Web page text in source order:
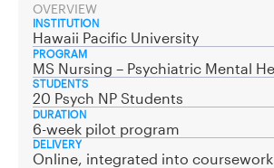
OVERVIEW
INSTITUTION
Hawaii Pacific University
PROGRAM
MS Nursing – Psychiatric Mental
STUDENTS
20 Psych NP Students
DURATION
6-week pilot program
DELIVERY
Online, integrated into coursework